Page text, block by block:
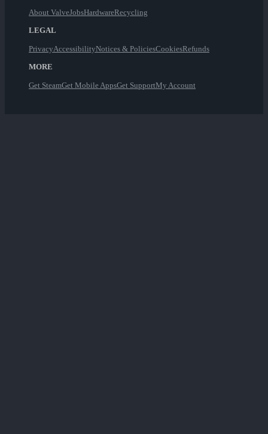
About ValveJobsHardwareRecycling
LEGAL
PrivacyAccessibilityNotices & PoliciesCookiesRefunds
MORE
Get SteamGet Mobile AppsGet SupportMy Account